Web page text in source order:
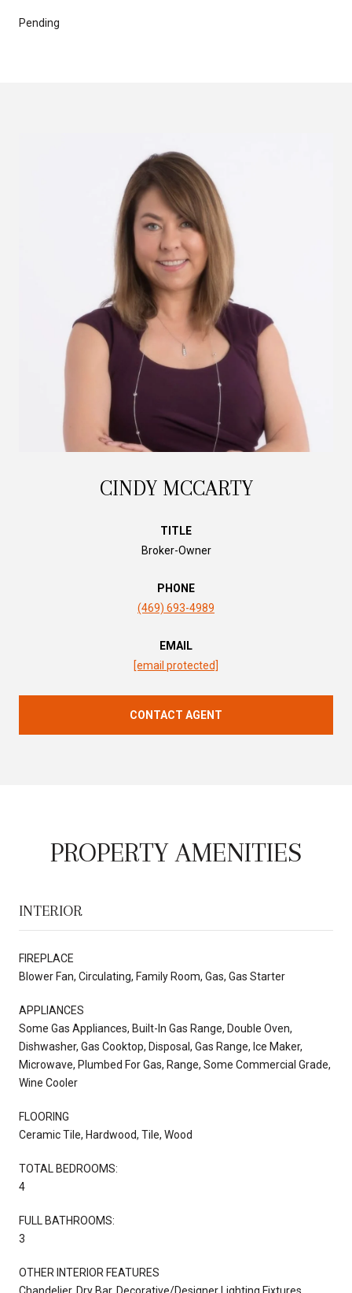
Pending
CINDY MCCARTY
TITLE
Broker-Owner
PHONE
(469) 693-4989
EMAIL
[email protected]
CONTACT AGENT
PROPERTY AMENITIES
INTERIOR
FIREPLACE
Blower Fan, Circulating, Family Room, Gas, Gas Starter
APPLIANCES
Some Gas Appliances, Built-In Gas Range, Double Oven,
Dishwasher, Gas Cooktop, Disposal, Gas Range, Ice Maker,
Microwave, Plumbed For Gas, Range, Some Commercial Grade,
Wine Cooler
FLOORING
Ceramic Tile, Hardwood, Tile, Wood
TOTAL BEDROOMS:
4
FULL BATHROOMS:
3
OTHER INTERIOR FEATURES
Chandelier, Dry Bar, Decorative/Designer Lighting Fixtures,